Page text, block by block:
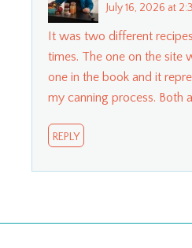
July 16, 2026 at
It was two different
times. The one on the site
one in the book and it
my canning process. Both
REPLY